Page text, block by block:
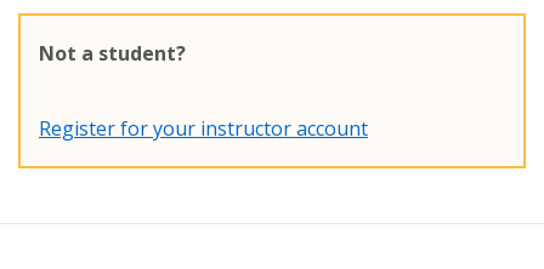
Not a student?
Register for your instructor account